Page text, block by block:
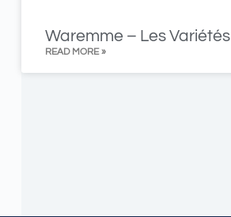
Waremme – Les Variétés
READ MORE »